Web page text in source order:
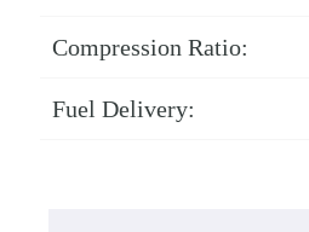
Compression Ratio:
Fuel Delivery: